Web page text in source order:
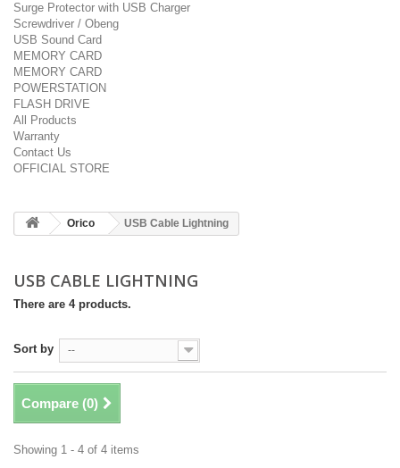
Surge Protector with USB Charger
Screwdriver / Obeng
USB Sound Card
MEMORY CARD
MEMORY CARD
POWERSTATION
FLASH DRIVE
All Products
Warranty
Contact Us
OFFICIAL STORE
Orico USB Cable Lightning
USB CABLE LIGHTNING
There are 4 products.
Sort by --
Compare (0)
Showing 1 - 4 of 4 items